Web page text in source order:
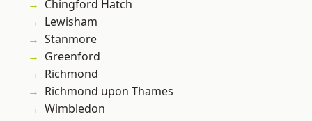
Chingford Hatch
Lewisham
Stanmore
Greenford
Richmond
Richmond upon Thames
Wimbledon